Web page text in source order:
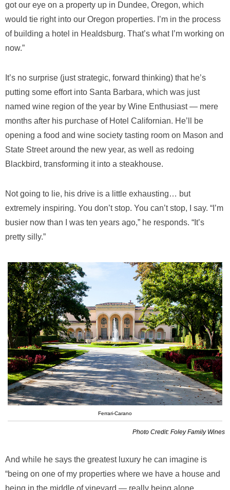
got our eye on a property up in Dundee, Oregon, which
would tie right into our Oregon properties. I’m in the process
of building a hotel in Healdsburg. That’s what I’m working on
now.”
It’s no surprise (just strategic, forward thinking) that he’s
putting some effort into Santa Barbara, which was just
named wine region of the year by Wine Enthusiast — mere
months after his purchase of Hotel Californian. He’ll be
opening a food and wine society tasting room on Mason and
State Street around the new year, as well as redoing
Blackbird, transforming it into a steakhouse.
Not going to lie, his drive is a little exhausting… but
extremely inspiring. You don’t stop. You can’t stop, I say. “I’m
busier now than I was ten years ago,” he responds. “It’s
pretty silly.”
Ferrari-Carano
Photo Credit: Foley Family Wines
And while he says the greatest luxury he can imagine is
“being on one of my properties where we have a house and